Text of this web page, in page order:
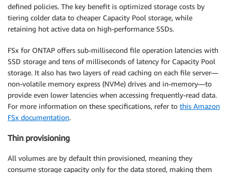
defined policies. The key benefit is optimized storage costs by
tiering colder data to cheaper Capacity Pool storage, while
retaining hot active data on high-performance SSDs.
FSx for ONTAP offers sub-millisecond file operation latencies with
SSD storage and tens of milliseconds of latency for Capacity Pool
storage. It also has two layers of read caching on each file server—
non-volatile memory express (NVMe) drives and in-memory—to
provide even lower latencies when accessing frequently-read data.
For more information on these specifications, refer to this Amazon
FSx documentation.
Thin provisioning
All volumes are by default thin provisioned, meaning they
consume storage capacity only for the data stored, making them